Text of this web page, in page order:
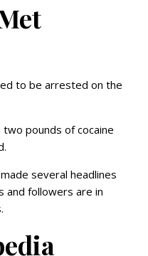
to be arrested on the
pounds of cocaine
several headlines
and followers are in